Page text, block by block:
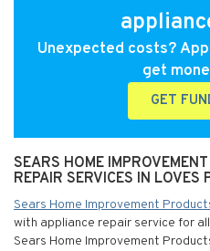
Unexpected costs?
get
GET
SEARS HOME
REPAIR SERVICES IN LOVES
Sears Home Improvement
with appliance repair service for
Sears Home Improvement